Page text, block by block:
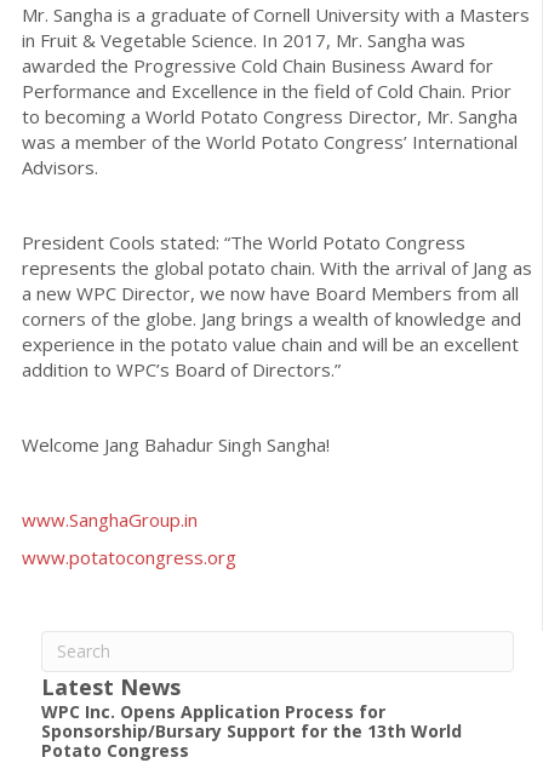
Mr. Sangha is a graduate of Cornell University with a Masters
in Fruit & Vegetable Science. In 2017, Mr. Sangha was
awarded the Progressive Cold Chain Business Award for
Performance and Excellence in the field of Cold Chain. Prior
to becoming a World Potato Congress Director, Mr. Sangha
was a member of the World Potato Congress’ International
Advisors.
President Cools stated: “The World Potato Congress
represents the global potato chain. With the arrival of Jang as
a new WPC Director, we now have Board Members from all
corners of the globe. Jang brings a wealth of knowledge and
experience in the potato value chain and will be an excellent
addition to WPC’s Board of Directors.”
Welcome Jang Bahadur Singh Sangha!
www.SanghaGroup.in
www.potatocongress.org
Latest News
WPC Inc. Opens Application Process for
Sponsorship/Bursary Support for the 13th World
Potato Congress